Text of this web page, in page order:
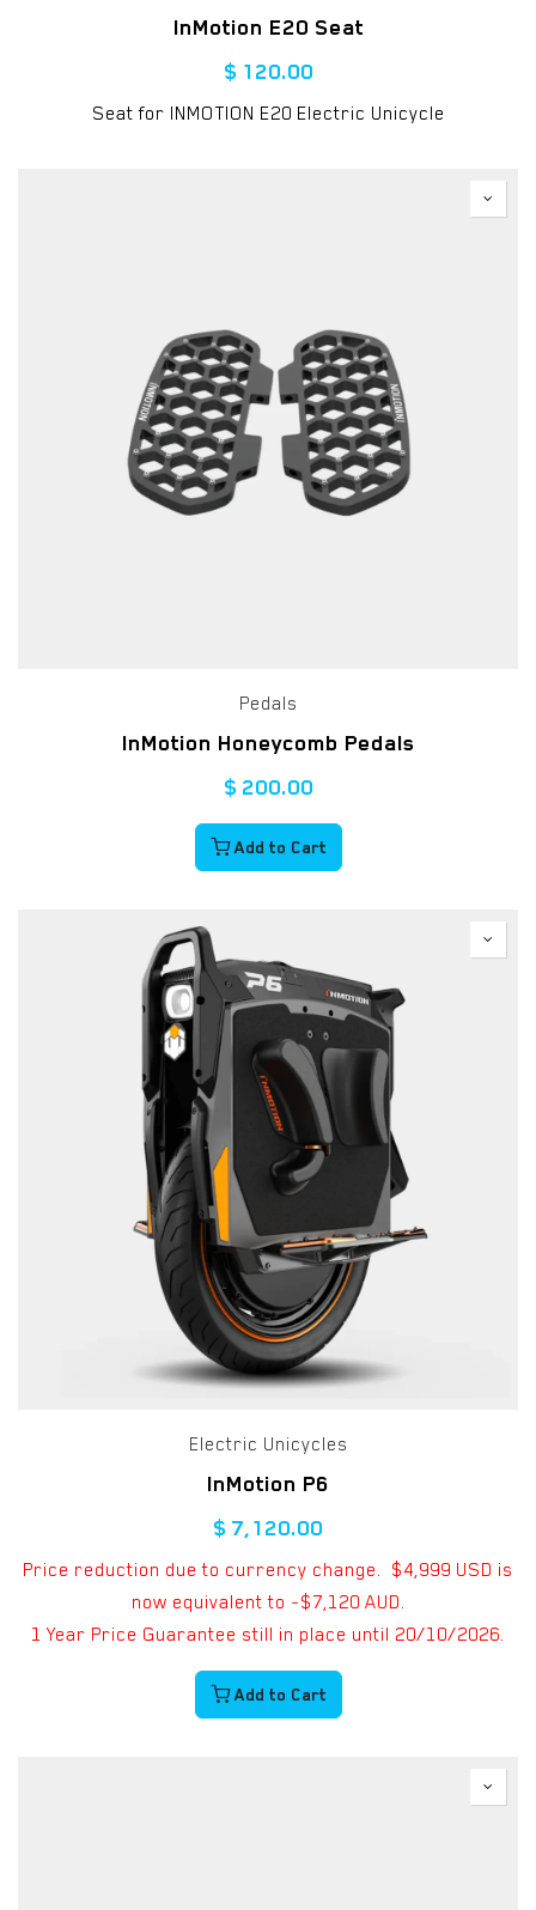
InMotion E20 Seat
$ 120.00
Seat for INMOTION E20 Electric Unicycle
Pedals
InMotion Honeycomb Pedals
$ 200.00
Add to Cart
Electric Unicycles
InMotion P6
$ 7,120.00
Price reduction due to currency change. $4,999 USD is
now equivalent to ~$7,120 AUD.
1 Year Price Guarantee still in place until 20/10/2026.
Add to Cart